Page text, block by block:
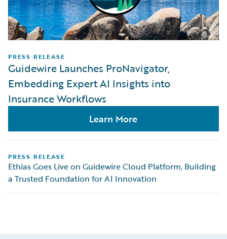
PRESS RELEASE
Guidewire Launches ProNavigator,
Embedding Expert AI Insights into
Insurance Workflows
Learn More
PRESS RELEASE
Ethias Goes Live on Guidewire Cloud Platform, Building
a Trusted Foundation for AI Innovation